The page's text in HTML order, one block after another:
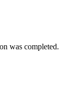
was completed.